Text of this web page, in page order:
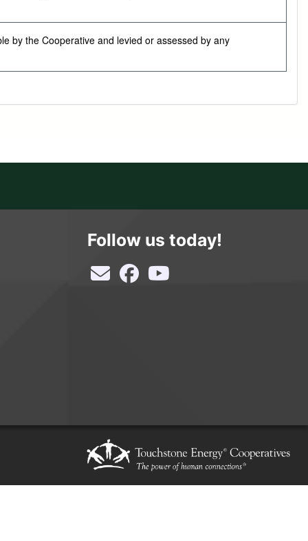
by the Cooperative and levied or assessed by any
Follow us today!